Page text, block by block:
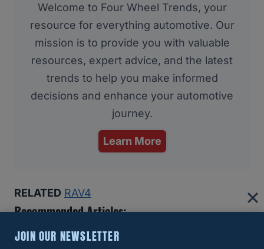
Welcome to Four Wheel Trends, your
resource for everything automotive. Our
mission is to provide you with valuable
resources, expert advice, and the latest
trends to help you make informed
decisions and enhance your automotive
journey.
Learn More
RELATED RAV4
Recommended Articles:
8 Reasons The Ford Bronco Gets Bad Reviews (And If
JOIN OUR NEWSLETTER